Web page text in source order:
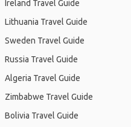
Ireland Travel Guide
Lithuania Travel Guide
Sweden Travel Guide
Russia Travel Guide
Algeria Travel Guide
Zimbabwe Travel Guide
Bolivia Travel Guide